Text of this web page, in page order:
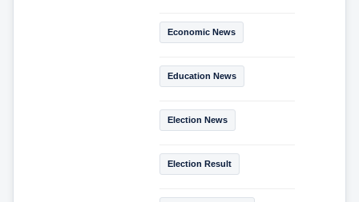
Economic News
Education News
Election News
Election Result